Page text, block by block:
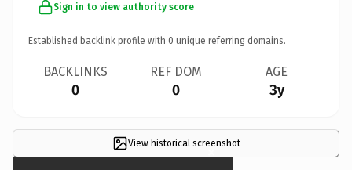
Sign in to view authority score
Established backlink profile with 0 unique referring domains.
BACKLINKS
0
REF DOM
0
AGE
3y
View historical screenshot
×